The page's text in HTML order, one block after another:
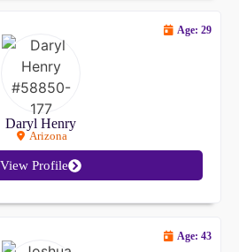
Daryl Henry
Arizona
Age: 29
View Profile
Age: 43